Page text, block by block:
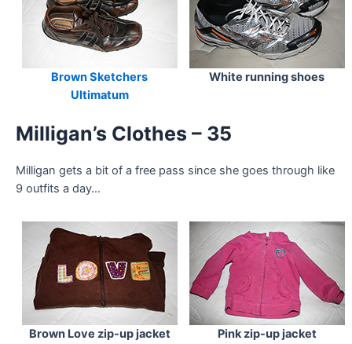
Brown Sketchers
Ultimatum
White running shoes
Milligan’s Clothes – 35
Milligan gets a bit of a free pass since she goes through like
9 outfits a day…
Brown Love zip-up jacket Pink zip-up jacket